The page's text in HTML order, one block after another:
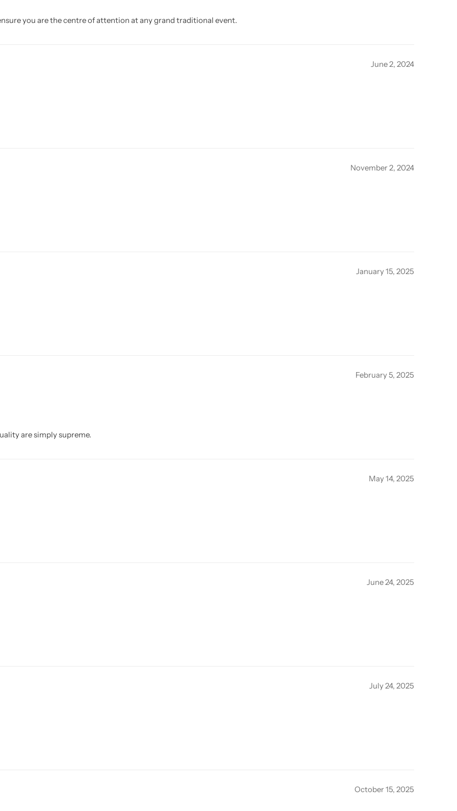
you are the centre of attention at any grand traditional event.
June 2, 2024
November 2, 2024
January 15, 2025
February 5, 2025
are simply supreme.
May 14, 2025
June 24, 2025
July 24, 2025
October 15, 2025